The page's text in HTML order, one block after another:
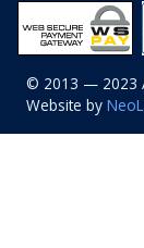
© 2013 — 2023
Website by